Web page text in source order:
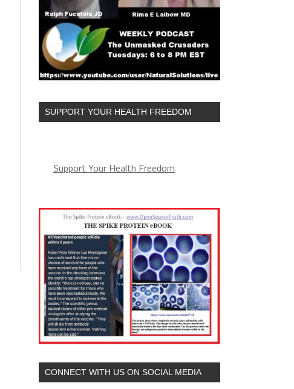
SUPPORT YOUR HEALTH FREEDOM
Support Your Health Freedom
CONNECT WITH US ON SOCIAL MEDIA